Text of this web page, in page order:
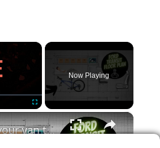
×
Now Playing
×
Design your van to fit your appliances and gear